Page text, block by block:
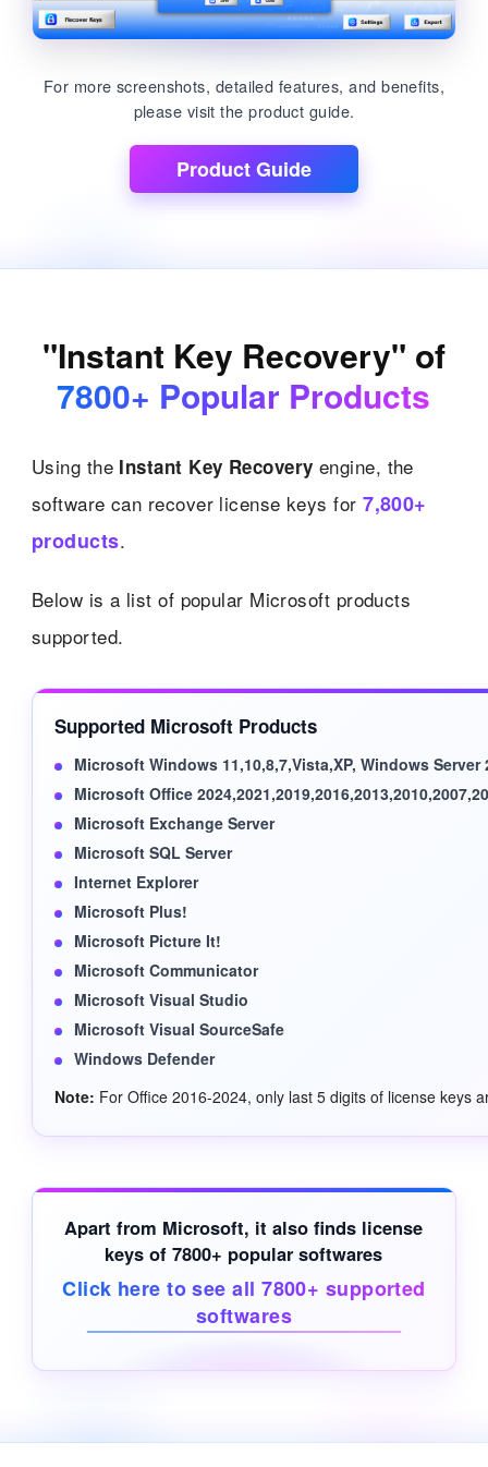
For more screenshots, detailed features, and benefits,
please visit the product guide.
Product Guide
"Instant Key Recovery" of
7800+ Popular Products
Using the Instant Key Recovery engine, the
software can recover license keys for7,800+
products.
Below is a list of popular Microsoft products
supported.
Supported Microsoft Products
Microsoft Windows 11,10,8,7,Vista,XP, Windows Server
Microsoft Office
Microsoft Exchange Server
Microsoft SQL Server
Internet Explorer
Microsoft Plus!
Microsoft Picture It!
Microsoft Communicator
Microsoft Visual Studio
Microsoft Visual SourceSafe
Windows Defender
Note: For Office 2016-2024, only last 5 digits of license keys
Apart from Microsoft, it also finds license
keys of 7800+ popular softwares
Click here to see all 7800+ supported
softwares